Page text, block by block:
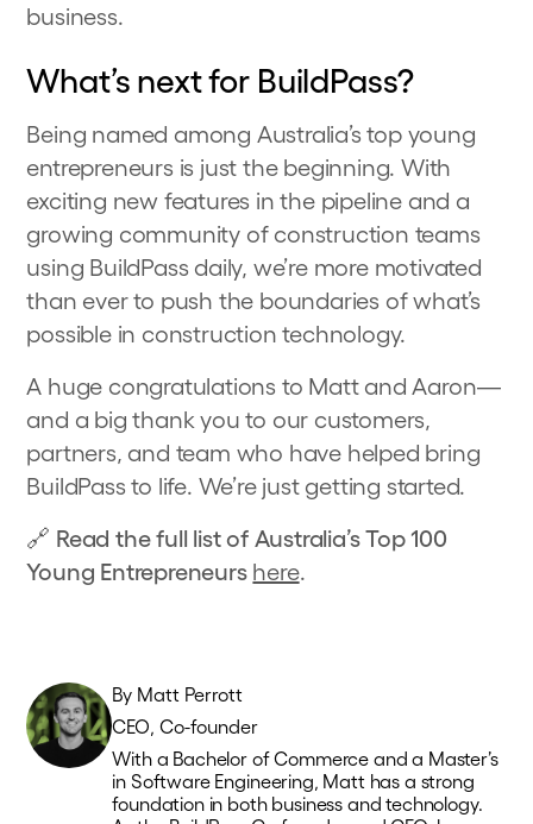
business.
What’s next for BuildPass?
Being named among Australia’s top young
entrepreneurs is just the beginning. With
exciting new features in the pipeline and a
growing community of construction teams
using BuildPass daily, we’re more motivated
than ever to push the boundaries of what’s
possible in construction technology.
A huge congratulations to Matt and Aaron—
and a big thank you to our customers,
partners, and team who have helped bring
BuildPass to life. We’re just getting started.
🔗 Read the full list of Australia’s Top 100
Young Entrepreneurs here.
By Matt Perrott
CEO, Co-founder
With a Bachelor of Commerce and a Master’s
in Software Engineering, Matt has a strong
foundation in both business and technology.